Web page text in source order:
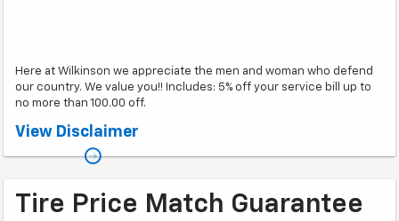
Here at Wilkinson we appreciate the men and woman who defend
our country. We value you!! Includes: 5% off your service bill up to
no more than 100.00 off.
*Cannot be combined with other coupons or offers. Must show military ID
View Disclaimer
Tire Price Match Guarantee